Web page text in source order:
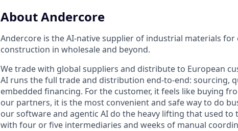
About Andercore
Andercore is the AI-native supplier of industrial materials
construction in wholesale and beyond.
We trade with global suppliers and distribute to European
AI runs the full trade and distribution end-to-end: sourcing,
embedded financing. For the customer, it feels like buying
our partners, it is the most convenient and safe way to do
our software and agentic AI do the heavy lifting that used to
with four or five intermediaries and weeks of manual